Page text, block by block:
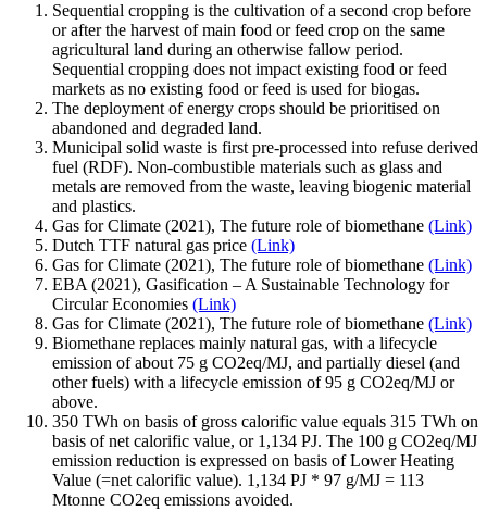
Sequential cropping is the cultivation of a second crop before
or after the harvest of main food or feed crop on the same
agricultural land during an otherwise fallow period.
Sequential cropping does not impact existing food or feed
markets as no existing food or feed is used for biogas.
The deployment of energy crops should be prioritised on
abandoned and degraded land.
Municipal solid waste is first pre-processed into refuse derived
fuel (RDF). Non-combustible materials such as glass and
metals are removed from the waste, leaving biogenic material
and plastics.
Gas for Climate (2021), The future role of biomethane (Link)
Dutch TTF natural gas price (Link)
Gas for Climate (2021), The future role of biomethane (Link)
EBA (2021), Gasification – A Sustainable Technology for
Circular Economies (Link)
Gas for Climate (2021), The future role of biomethane (Link)
Biomethane replaces mainly natural gas, with a lifecycle
emission of about 75 g CO2eq/MJ, and partially diesel (and
other fuels) with a lifecycle emission of 95 g CO2eq/MJ or
above.
350 TWh on basis of gross calorific value equals 315 TWh on
basis of net calorific value, or 1,134 PJ. The 100 g CO2eq/MJ
emission reduction is expressed on basis of Lower Heating
Value (=net calorific value). 1,134 PJ * 97 g/MJ = 113
Mtonne CO2eq emissions avoided.